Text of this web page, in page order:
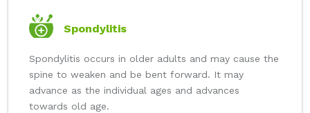
Spondylitis
Spondylitis occurs in older adults and may cause the
spine to weaken and be bent forward. It may
advance as the individual ages and advances
towards old age.